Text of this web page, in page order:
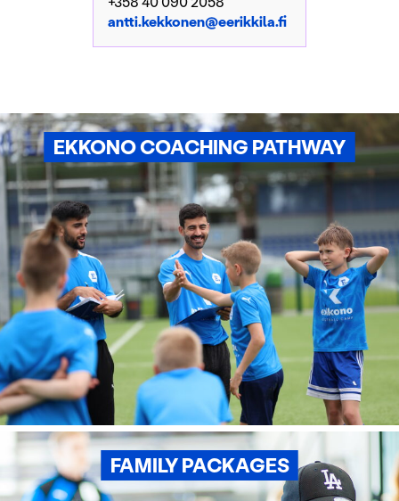
antti.kekkonen@eerikkila.fi
EKKONO COACHING PATHWAY
FAMILY PACKAGES